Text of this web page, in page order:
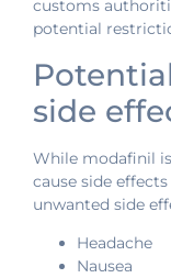
customs
potential
side
While modafinil
cause side
unwanted side
Headache
Nausea